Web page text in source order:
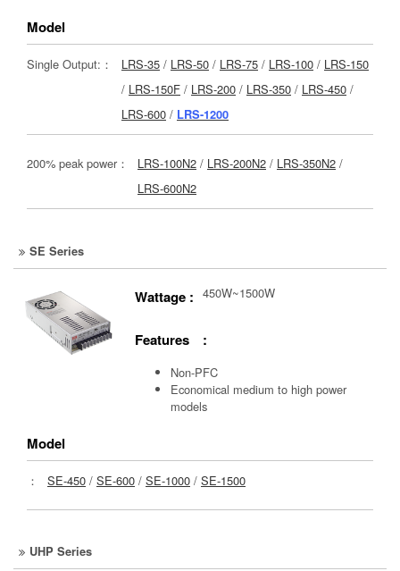
Model
Single Output:： LRS-35 / LRS-50 / LRS-75 / LRS-100 / LRS-150
/ LRS-150F / LRS-200 / LRS-350 / LRS-450 /
LRS-600 / LRS-1200
200% peak power： LRS-100N2 / LRS-200N2 / LRS-350N2 /
LRS-600N2
SE Series
Wattage : 450W~1500W
Features :
Non-PFC
Economical medium to high power
models
Model
： SE-450 / SE-600 / SE-1000 / SE-1500
UHP Series